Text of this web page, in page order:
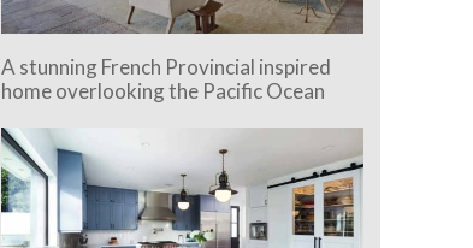
A stunning French Provincial inspired
home overlooking the Pacific Ocean